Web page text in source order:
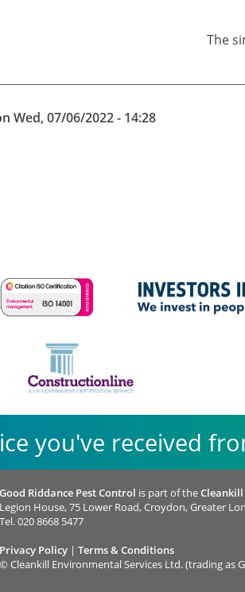
The
Wed, 07/06/2022 - 14:28
you've received
Good Riddance Pest Control is part of the
Legion House, 75 Lower Road, Croydon, Greater
Tel.020 8668 5477
Privacy Policy | Terms & Conditions
© Cleankill Environmental Services Ltd. (trading as